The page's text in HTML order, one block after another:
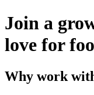
Join a
love for
Why work